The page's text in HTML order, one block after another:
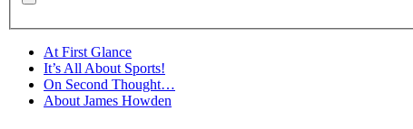
At First Glance
It’s All About Sports!
On Second Thought…
About James Howden